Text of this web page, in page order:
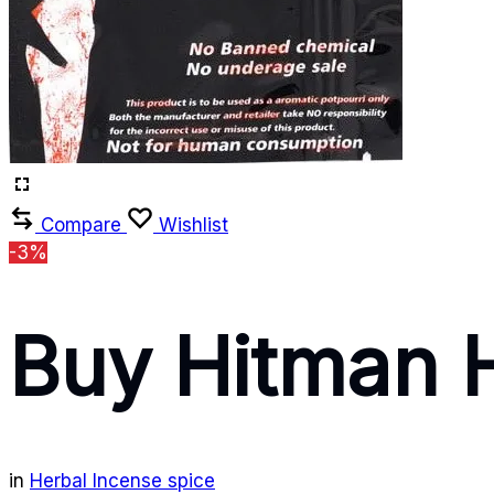
Compare
Wishlist
-3%
Buy Hitman
in Herbal Incense spice